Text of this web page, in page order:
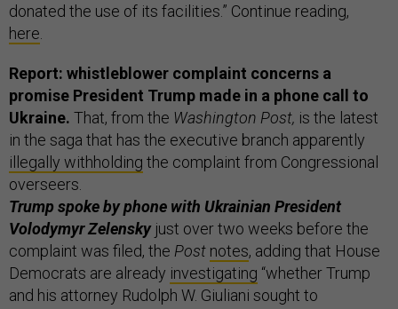
donated the use of its facilities.” Continue reading,
here
Report: whistleblower complaint concerns a
promise President Trump made in a phone call to
Ukraine. That, from the Washington Post, is the latest
in the saga that has the executive branch apparently
illegally withholding the complaint from Congressional
overseers.
Trump spoke by phone with Ukrainian President
Volodymyr Zelenskyjust over two weeks before the
complaint was filed, the Post notes, adding that House
Democrats are already investigating “whether Trump
and his attorney Rudolph W. Giuliani sought to